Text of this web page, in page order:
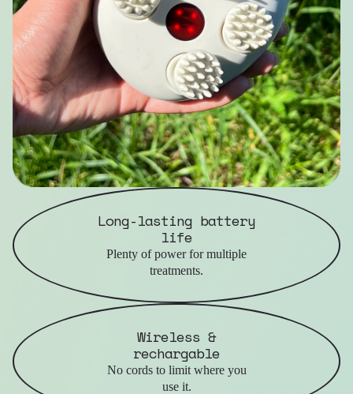
Long-lasting battery
life
Plenty of power for multiple
treatments.
Wireless &
rechargable
No cords to limit where you
use it.